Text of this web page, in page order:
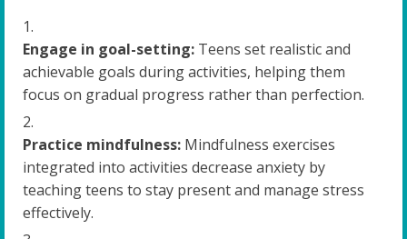
Engage in goal-setting: Teens set realistic and
achievable goals during activities, helping them
focus on gradual progress rather than perfection.
Practice mindfulness: Mindfulness exercises
integrated into activities decrease anxiety by
teaching teens to stay present and manage stress
effectively.